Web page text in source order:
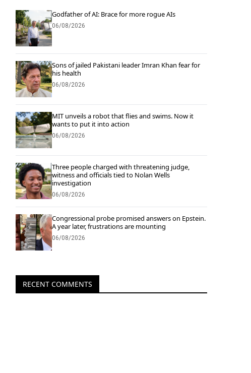
Godfather of AI: Brace for more rogue AIs
06/08/2026
Sons of jailed Pakistani leader Imran Khan fear for
his health
06/08/2026
MIT unveils a robot that flies and swims. Now it
wants to put it into action
06/08/2026
Three people charged with threatening judge,
witness and officials tied to Nolan Wells
investigation
06/08/2026
Congressional probe promised answers on Epstein.
A year later, frustrations are mounting
06/08/2026
RECENT COMMENTS